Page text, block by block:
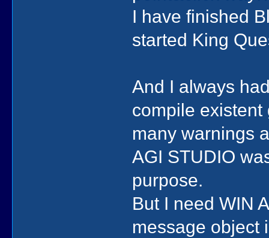
I have finished
started King
And I always
compile
many warnings
AGI STUDIO
purpose.
But I need WIN
message object